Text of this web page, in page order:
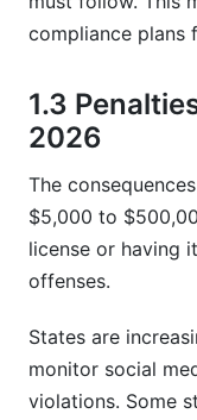
compliance plans
1.3
2026
The
$5,000 to
license or having
offenses.
States are
monitor social
violations. Some